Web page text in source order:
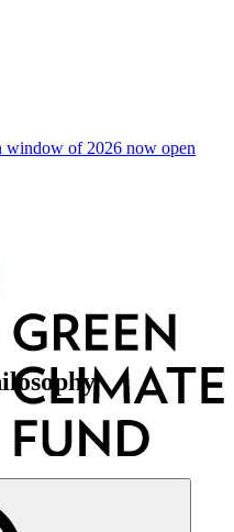
window of 2026 now open